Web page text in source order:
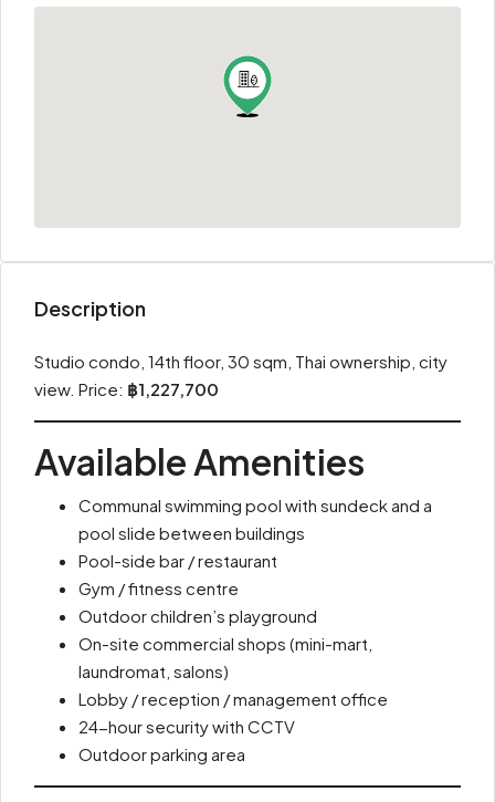
Description
Studio condo, 14th floor, 30 sqm, Thai ownership, city
view. Price: ฿1,227,700
Available Amenities
Communal swimming pool with sundeck and a
pool slide between buildings
Pool-side bar / restaurant
Gym / fitness centre
Outdoor children’s playground
On-site commercial shops (mini-mart,
laundromat, salons)
Lobby / reception / management office
24-hour security with CCTV
Outdoor parking area